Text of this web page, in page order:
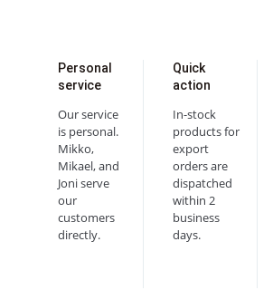
Personal
service
Our service
is personal.
Mikko,
Mikael, and
Joni serve
our
customers
directly.
Quick
action
In-stock
products for
export
orders are
dispatched
within 2
business
days.